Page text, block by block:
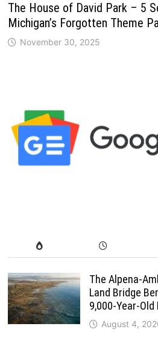
The House of David Park – 5
Michigan’s Forgotten Theme
November 30, 2025
The Alpena-
Land Bridge
9,000-Year-
August 4,